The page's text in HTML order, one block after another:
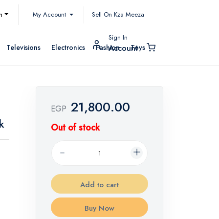
My Account Sell On Kza Meeza
Televisions Electronics Fashion Toys
Sign In
Account
EGP 21,800.00
Out of stock
Add to cart
Buy Now